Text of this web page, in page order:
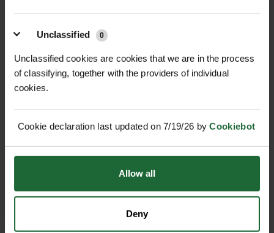
Unclassified 0
Unclassified cookies are cookies that we are in the process
of classifying, together with the providers of individual
cookies.
Cookie declaration last updated on 7/19/26 byCookiebot
Allow all
Deny
IsoTrack H – Heavy Duty Ground
Protection Mat delivers reliable, safe,
and temporary access across soft,
uneven, or hard ground surfaces.
Engineered from high-performance
yet durable, allowing it to gently flex
with ground contours while providing
support for vehicles and equipment
up to 150 tonnes (dependent on
Perfect for construction sites, civil
engineering projects, utilities, oil &
TECHNICAL INFORMATION
Product Name |IsoTrack H Heavy
Duty Ground Protection Mat
40mm
Usable Surface Area |7.5m²
Weight per Panel |295kg
Recycled HDPE
RELATED PRODUCTS
GABION BASKET GALFAN
NEW
GABION CUBE GALFAN-
COATED WELD...